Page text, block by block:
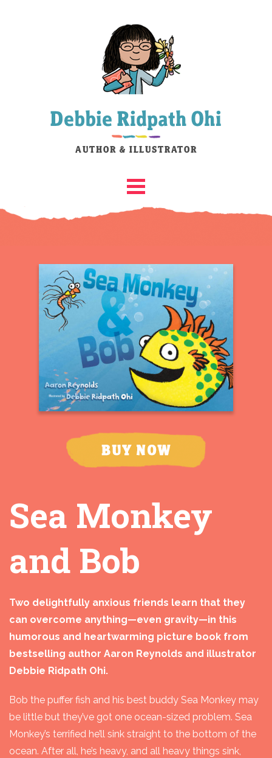
Sea Monkey
and Bob
Two delightfully anxious friends learn that they
can overcome anything—even gravity—in this
humorous and heartwarming picture book from
bestselling author Aaron Reynolds and illustrator
Debbie Ridpath Ohi.
Bob the puffer fish and his best buddy Sea Monkey may
be little but they’ve got one ocean-sized problem. Sea
Monkey’s terrified he’ll sink straight to the bottom of the
ocean. After all, he’s heavy, and all heavy things sink,